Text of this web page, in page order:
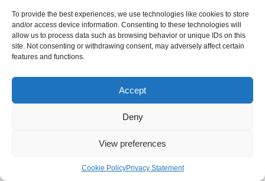
To provide the best experiences, we use technologies like cookies to store
and/or access device information. Consenting to these technologies will
allow us to process data such as browsing behavior or unique IDs on this
site. Not consenting or withdrawing consent, may adversely affect certain
features and functions.
Accept
Deny
View preferences
Cookie PolicyPrivacy Statement
According to one generally accepted simple classification of
information security methods and tools, all these methods and
tools are divided into detective, preventive and compensatory.